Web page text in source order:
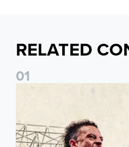
RELATED
01
Pre-Season Preview: Leeds